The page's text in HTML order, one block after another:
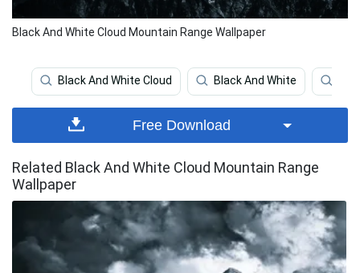
Black And White Cloud Mountain Range Wallpaper
Black And White Cloud Black And White
Free Download
Related Black And White Cloud Mountain Range
Wallpaper